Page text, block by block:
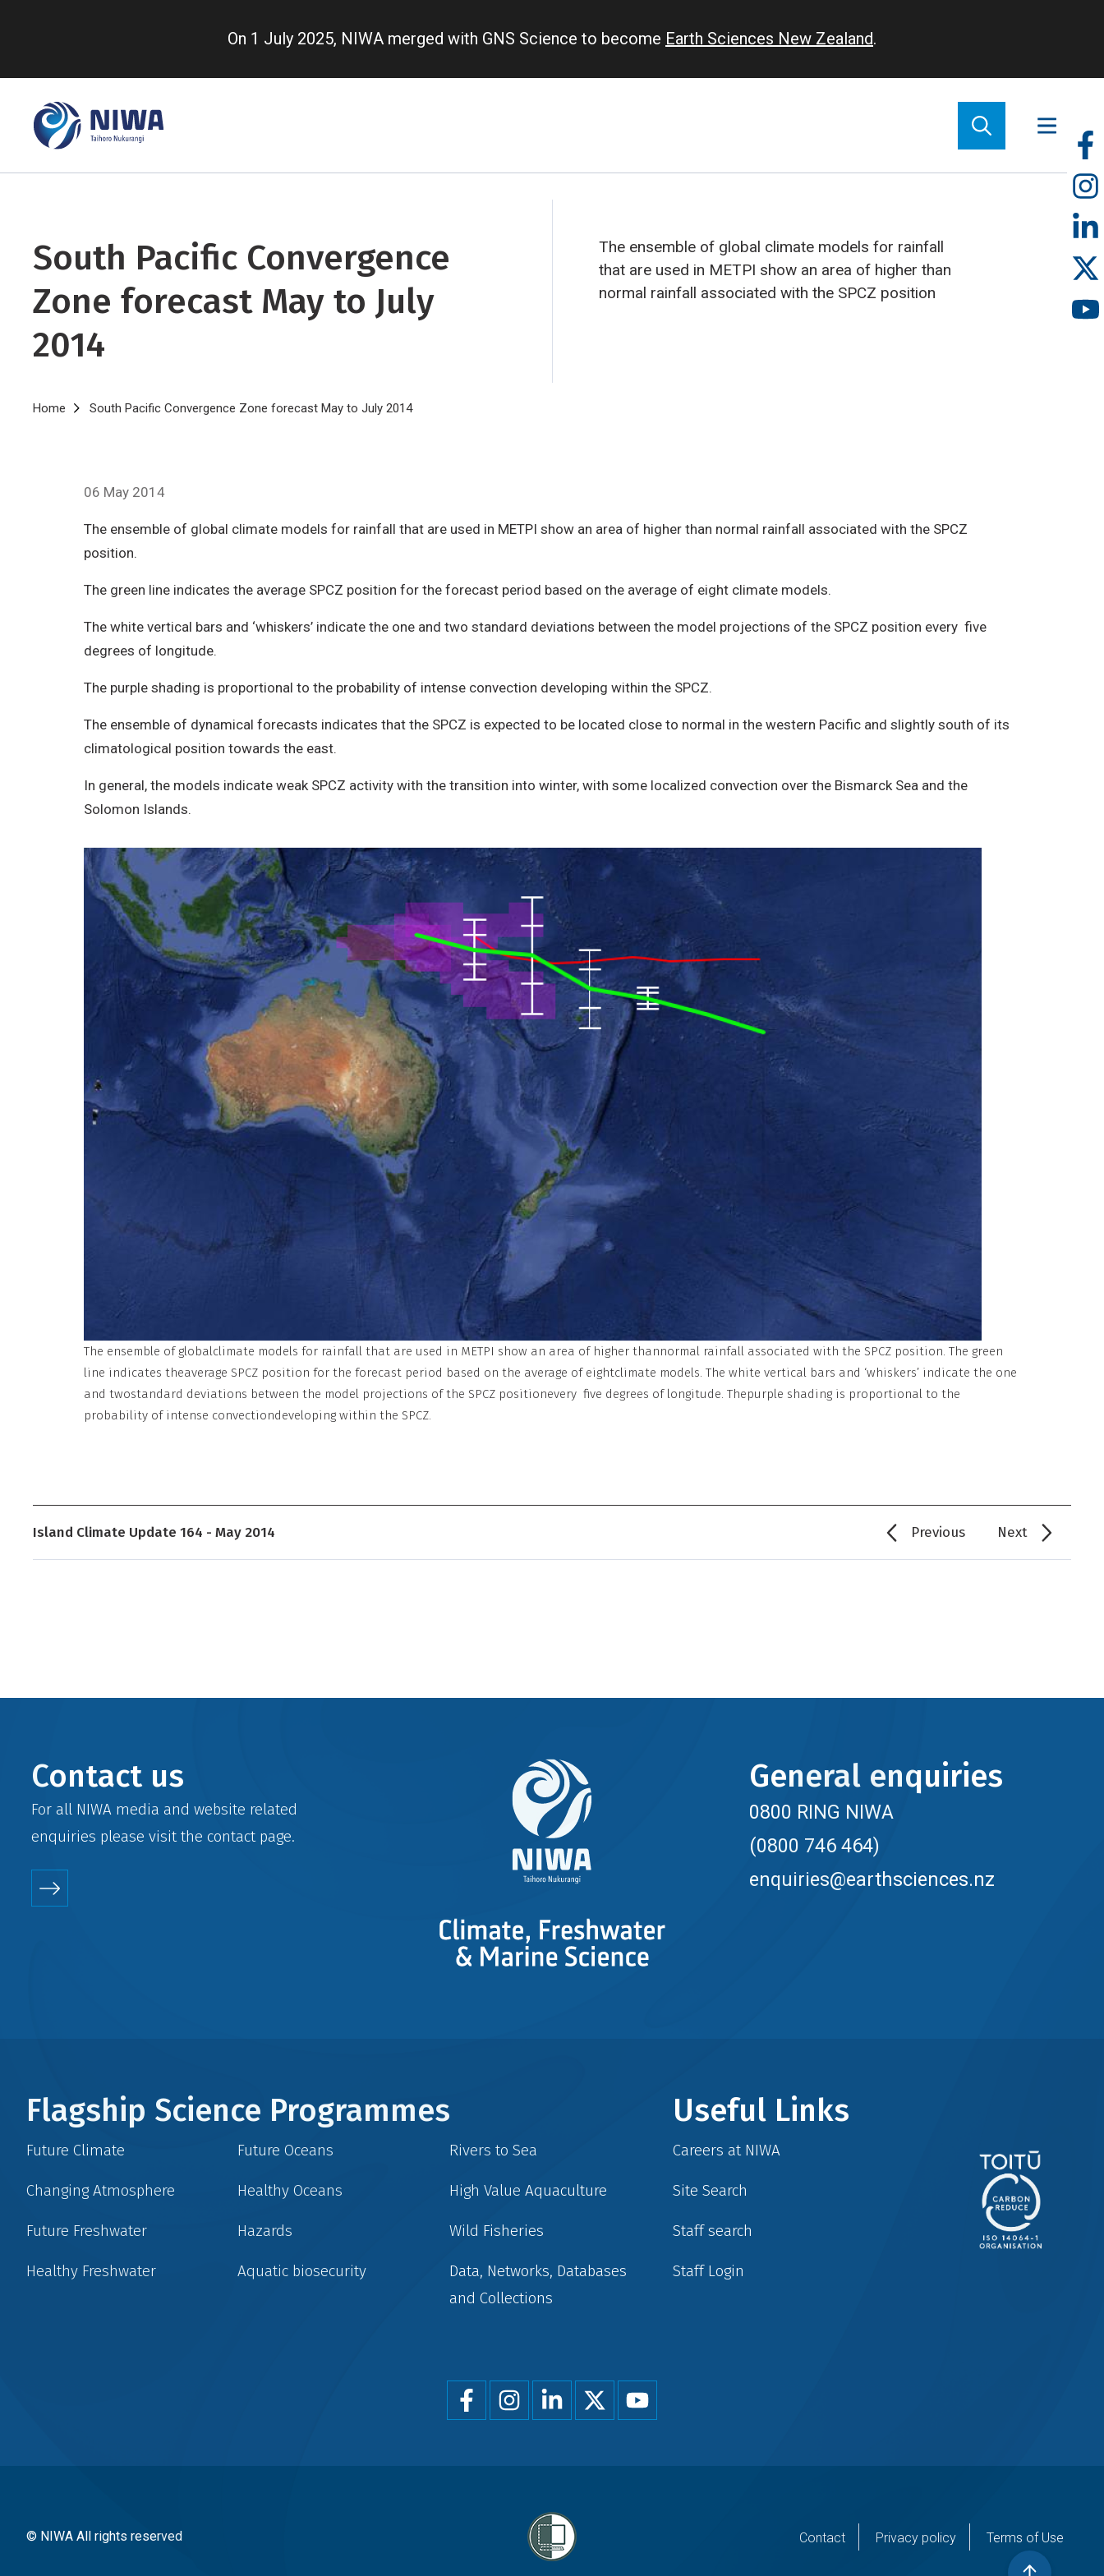
content
On 1 July 2025, NIWA merged with GNS Science to become Earth Sciences New Zealand.
South Pacific Convergence
Zone forecast May to July
2014
The ensemble of global climate models for rainfall
that are used in METPI show an area of higher than
normal rainfall associated with the SPCZ position
Breadcrumb
Home South Pacific Convergence Zone forecast May to July 2014
06 May 2014
The ensemble of global climate models for rainfall that are used in METPI show an area of higher than normal rainfall associated with the SPCZ
position.
The green line indicates the average SPCZ position for the forecast period based on the average of eight climate models.
The white vertical bars and ‘whiskers’ indicate the one and two standard deviations between the model projections of the SPCZ position every five
degrees of longitude.
The purple shading is proportional to the probability of intense convection developing within the SPCZ.
The ensemble of dynamical forecasts indicates that the SPCZ is expected to be located close to normal in the western Pacific and slightly south of its
climatological position towards the east.
In general, the models indicate weak SPCZ activity with the transition into winter, with some localized convection over the Bismarck Sea and the
Solomon Islands.
The ensemble of globalclimate models for rainfall that are used in METPI show an area of higher thannormal rainfall associated with the SPCZ position. The green
line indicates theaverage SPCZ position for the forecast period based on the average of eightclimate models. The white vertical bars and ‘whiskers’ indicate the one
and twostandard deviations between the model projections of the SPCZ positionevery five degrees of longitude. Thepurple shading is proportional to the
probability of intense convectiondeveloping within the SPCZ.
Island Climate Update 164 - May 2014 Previous Next
Contact us
For all NIWA media and website related
enquiries please visit the contactpage.
General enquiries
0800 RING NIWA
(0800 746 464)
enquiries@earthsciences.nz
Flagship Science Programmes
Future Climate
Changing Atmosphere
Future Freshwater
Healthy Freshwater
Future Oceans
Healthy Oceans
Hazards
Aquatic biosecurity
Rivers to Sea
High Value Aquaculture
Wild Fisheries
Data, Networks, Databases
and Collections
Useful Links
Careers at NIWA
Site Search
Staff search
Staff Login
© NIWA All rights reserved Contact Privacy policy Terms of Use